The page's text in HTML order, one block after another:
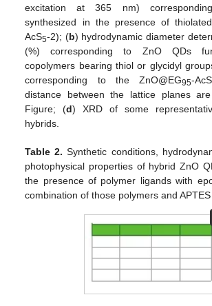
excitation at 365 nm)
synthesized in the presence of
AcS5-2); (b) hydrodynamic diameter
(%) corresponding to ZnO QDs
copolymers bearing thiol or glycidyl
corresponding to the ZnO@EG95-AcS
distance between the lattice planes
Figure; (d) XRD of some
hybrids.
Table 2. Synthetic conditions,
photophysical properties of hybrid ZnO
the presence of polymer ligands with
combination of those polymers and